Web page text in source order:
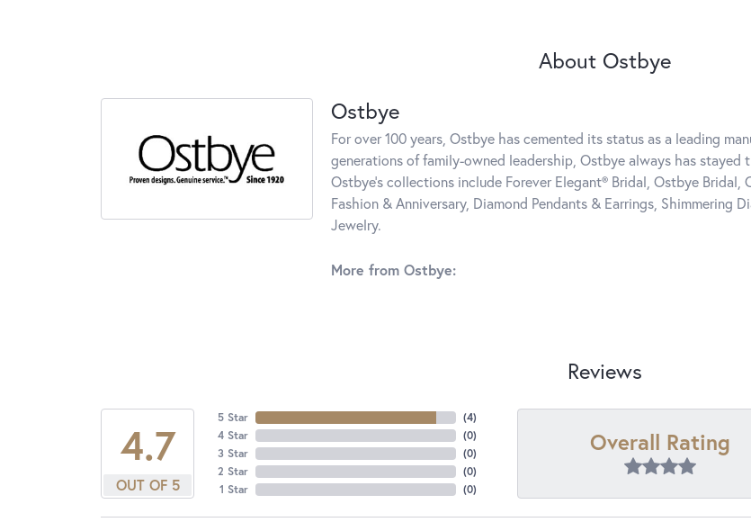
About Ostbye
Ostbye
For over 100 years, Ostbye has cemented its status as a leading
generations of family-owned leadership, Ostbye always has
Ostbye's collections include Forever Elegant® Bridal, Ostbye
Fashion & Anniversary, Diamond Pendants & Earrings, Shimmering
Jewelry.
More from Ostbye:
Reviews
4.7
OUT OF 5
5 Star
4 Star
3 Star
2 Star
1 Star
(4)
(0)
(0)
(0)
(0)
Overall Rating